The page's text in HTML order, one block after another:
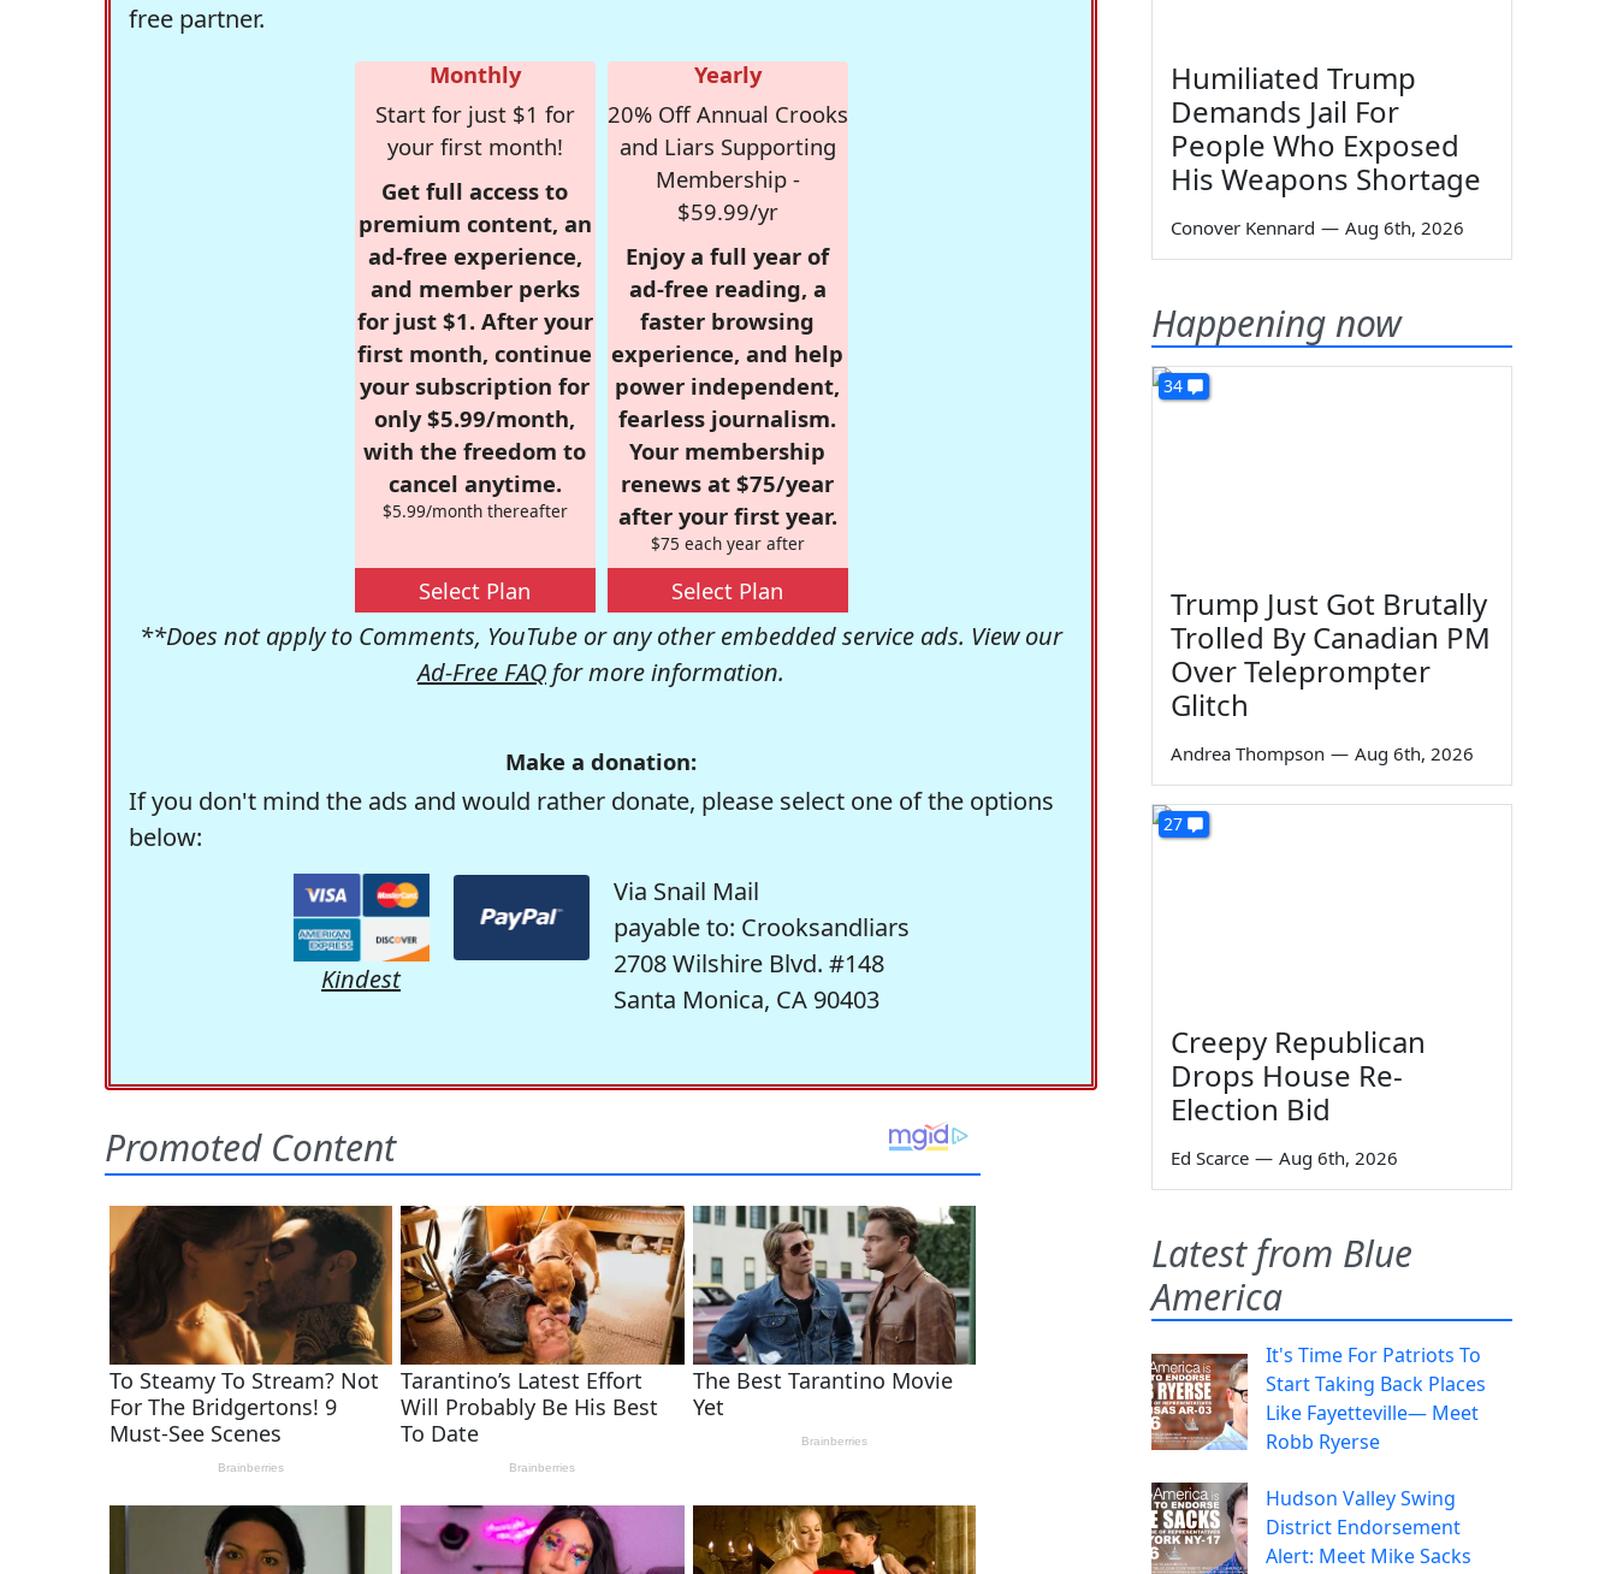
free partner.
Monthly
Start for just $1 for
your first month!
Get full access to
premium content, an
ad-free experience,
and member perks
for just $1. After your
first month, continue
your subscription for
only $5.99/month,
with the freedom to
cancel anytime.
$5.99/month thereafter
Select Plan
Yearly
20% Off Annual Crooks
and Liars Supporting
Membership -
$59.99/yr
Enjoy a full year of
ad-free reading, a
faster browsing
experience, and help
power independent,
fearless journalism.
Your membership
renews at $75/year
after your first year.
$75 each year after
Select Plan
**Does not apply to Comments, YouTube or any other embedded service ads. View our
Ad-Free FAQ for more information.
Make a donation:
If you don't mind the ads and would rather donate, please select one of the options
below:
Kindest
Via Snail Mail
payable to: Crooksandliars
2708 Wilshire Blvd. #148
Santa Monica, CA 90403
Humiliated Trump
Demands Jail For
People Who Exposed
His Weapons Shortage
Conover Kennard — Aug 6th, 2026
Happening now
34
Trump Just Got Brutally
Trolled By Canadian PM
Over Teleprompter
Glitch
Andrea Thompson — Aug 6th, 2026
27
Creepy Republican
Drops House Re-
Election Bid
Ed Scarce — Aug 6th, 2026
Latest from Blue
America
It's Time For Patriots To
Start Taking Back Places
Like Fayetteville— Meet
Robb Ryerse
Hudson Valley Swing
District Endorsement
Alert: Meet Mike Sacks